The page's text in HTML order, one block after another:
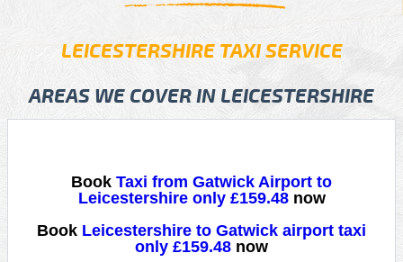
LEICESTERSHIRE TAXI SERVICE
AREAS WE COVER IN LEICESTERSHIRE
Book Taxi from Gatwick Airport to
Leicestershire only £159.48 now
Book Leicestershire to Gatwick airport taxi
only £159.48 now